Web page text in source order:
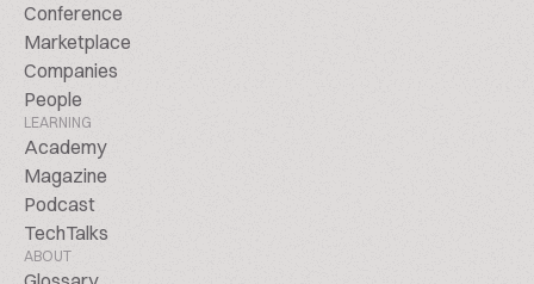
Conference
Marketplace
Companies
People
LEARNING
Academy
Magazine
Podcast
TechTalks
ABOUT